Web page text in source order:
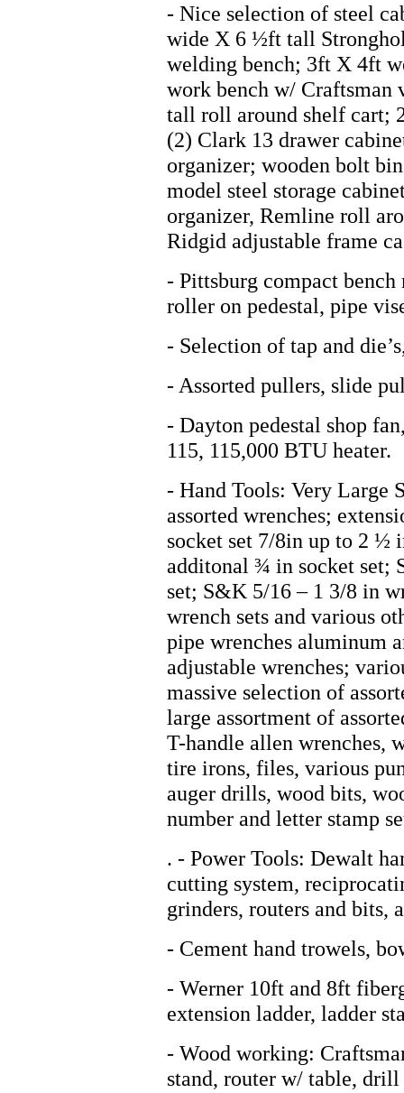
- Nice selection of steel
wide X 6 ½ft tall
welding bench; 3ft X 4ft
work bench w/ Craftsman
tall roll around shelf cart;
(2) Clark 13 drawer
organizer; wooden bolt
model steel storage
organizer, Remline roll
Ridgid adjustable frame
- Pittsburg compact
roller on pedestal, pipe
- Selection of tap and
- Assorted pullers, slide
- Dayton pedestal shop
115, 115,000 BTU heater.
- Hand Tools: Very Large
assorted wrenches;
socket set 7/8in up to 2 ½
additonal ¾ in socket set;
set; S&K 5/16 – 1 3/8 in
wrench sets and various
pipe wrenches aluminum
adjustable wrenches;
massive selection of
large assortment of
T-handle allen wrenches,
tire irons, files, various
auger drills, wood bits,
number and letter stamp
. - Power Tools: Dewalt
cutting system,
grinders, routers and bits,
- Cement hand trowels,
- Werner 10ft and 8ft
extension ladder, ladder
- Wood working:
stand, router w/ table,